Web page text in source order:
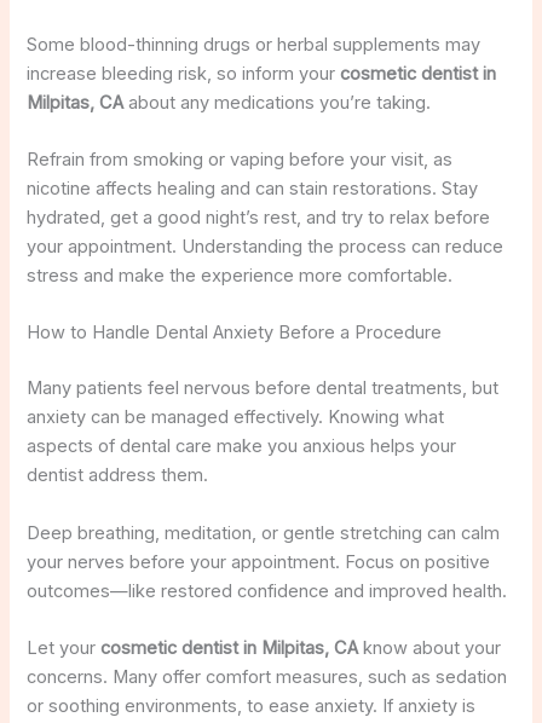
Some blood-thinning drugs or herbal supplements may
increase bleeding risk, so inform yourcosmetic dentist in
Milpitas, CAabout any medications you’re taking.
Refrain from smoking or vaping before your visit, as
nicotine affects healing and can stain restorations. Stay
hydrated, get a good night’s rest, and try to relax before
your appointment. Understanding the process can reduce
stress and make the experience more comfortable.
How to Handle Dental Anxiety Before a Procedure
Many patients feel nervous before dental treatments, but
anxiety can be managed effectively. Knowing what
aspects of dental care make you anxious helps your
dentist address them.
Deep breathing, meditation, or gentle stretching can calm
your nerves before your appointment. Focus on positive
outcomes—like restored confidence and improved health.
Let yourcosmetic dentist in Milpitas, CAknow about your
concerns. Many offer comfort measures, such as sedation
or soothing environments, to ease anxiety. If anxiety is